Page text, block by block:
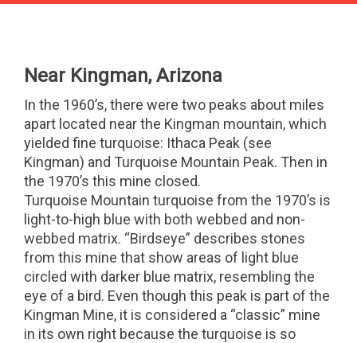
Near Kingman, Arizona
In the 1960’s, there were two peaks about miles
apart located near the Kingman mountain, which
yielded fine turquoise: Ithaca Peak (see
Kingman) and Turquoise Mountain Peak. Then in
the 1970’s this mine closed.
Turquoise Mountain turquoise from the 1970’s is
light-to-high blue with both webbed and non-
webbed matrix. “Birdseye” describes stones
from this mine that show areas of light blue
circled with darker blue matrix, resembling the
eye of a bird. Even though this peak is part of the
Kingman Mine, it is considered a “classic” mine
in its own right because the turquoise is so